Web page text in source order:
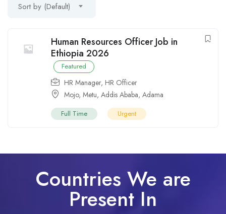
Sort by (Default)
Human Resources Officer Job in
Ethiopia 2026
Featured
HR Manager, HR Officer
Mojo, Metu, Addis Ababa, Adama
Full Time Urgent
Countries We are
Present In